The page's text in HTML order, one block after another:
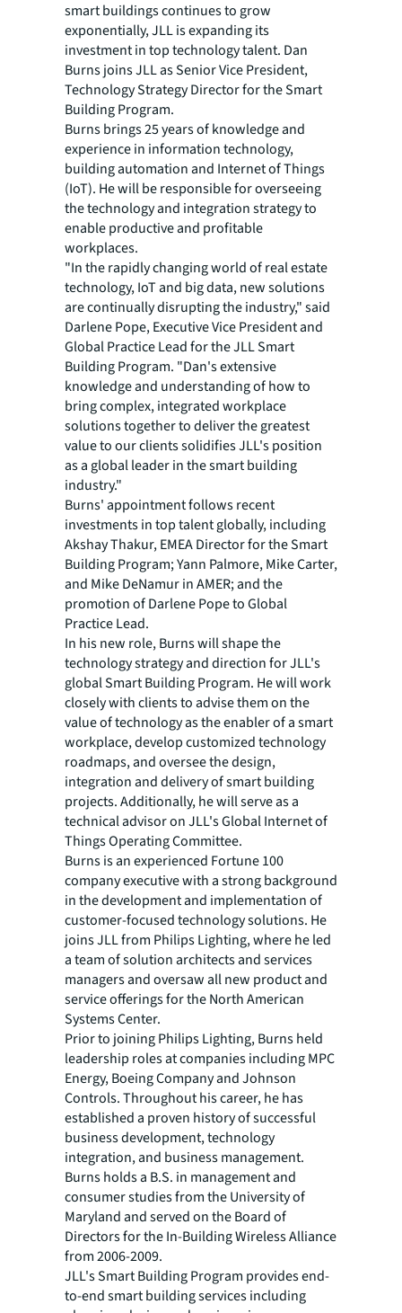
smart buildings continues to grow
exponentially, JLL is expanding its
investment in top technology talent. Dan
Burns joins JLL as Senior Vice President,
Technology Strategy Director for the Smart
Building Program.
Burns brings 25 years of knowledge and
experience in information technology,
building automation and Internet of Things
(IoT). He will be responsible for overseeing
the technology and integration strategy to
enable productive and profitable
workplaces.
"In the rapidly changing world of real estate
technology, IoT and big data, new solutions
are continually disrupting the industry," said
Darlene Pope, Executive Vice President and
Global Practice Lead for the JLL Smart
Building Program. "Dan's extensive
knowledge and understanding of how to
bring complex, integrated workplace
solutions together to deliver the greatest
value to our clients solidifies JLL's position
as a global leader in the smart building
industry."
Burns' appointment follows recent
investments in top talent globally, including
Akshay Thakur, EMEA Director for the Smart
Building Program; Yann Palmore, Mike Carter,
and Mike DeNamur in AMER; and the
promotion of Darlene Pope to Global
Practice Lead.
In his new role, Burns will shape the
technology strategy and direction for JLL's
global Smart Building Program. He will work
closely with clients to advise them on the
value of technology as the enabler of a smart
workplace, develop customized technology
roadmaps, and oversee the design,
integration and delivery of smart building
projects. Additionally, he will serve as a
technical advisor on JLL's Global Internet of
Things Operating Committee.
Burns is an experienced Fortune 100
company executive with a strong background
in the development and implementation of
customer-focused technology solutions. He
joins JLL from Philips Lighting, where he led
a team of solution architects and services
managers and oversaw all new product and
service offerings for the North American
Systems Center.
Prior to joining Philips Lighting, Burns held
leadership roles at companies including MPC
Energy, Boeing Company and Johnson
Controls. Throughout his career, he has
established a proven history of successful
business development, technology
integration, and business management.
Burns holds a B.S. in management and
consumer studies from the University of
Maryland and served on the Board of
Directors for the In-Building Wireless Alliance
from 2006-2009.
JLL's Smart Building Program provides end-
to-end smart building services including